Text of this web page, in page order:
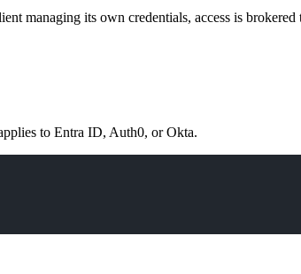
managing its own credentials, access is
to Entra ID, Auth0, or Okta.